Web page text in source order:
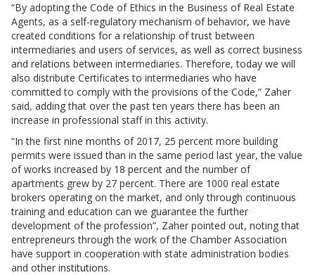
“By adopting the Code of Ethics in the Business of Real Estate
Agents, as a self-regulatory mechanism of behavior, we have
created conditions for a relationship of trust between
intermediaries and users of services, as well as correct business
and relations between intermediaries. Therefore, today we will
also distribute Certificates to intermediaries who have
committed to comply with the provisions of the Code,” Zaher
said, adding that over the past ten years there has been an
increase in professional staff in this activity.
“In the first nine months of 2017, 25 percent more building
permits were issued than in the same period last year, the value
of works increased by 18 percent and the number of
apartments grew by 27 percent. There are 1000 real estate
brokers operating on the market, and only through continuous
training and education can we guarantee the further
development of the profession”, Zaher pointed out, noting that
entrepreneurs through the work of the Chamber Association
have support in cooperation with state administration bodies
and other institutions.